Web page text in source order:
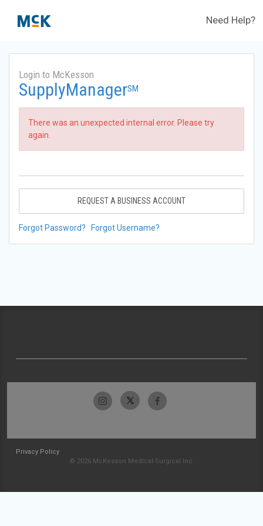
Need Help?
Login to McKesson
SupplyManagerSM
There was an unexpected internal error. Please try
again.
REQUEST A BUSINESS ACCOUNT
Forgot Password? Forgot Username?
Privacy Policy
© 2026 McKesson Medical-Surgical Inc.